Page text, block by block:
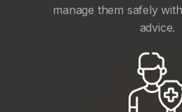
manage them safely
advice.